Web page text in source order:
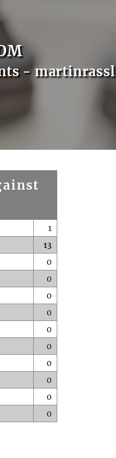
- martinrassl
1
13
0
0
0
0
0
0
0
0
0
0